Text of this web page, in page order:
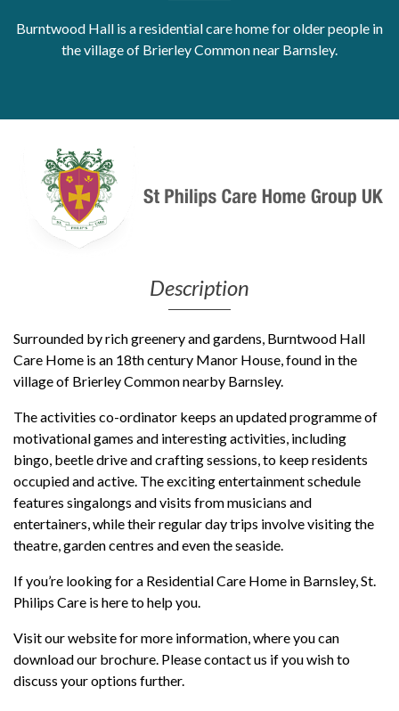
Get Moving More
Health clinics & support groups
Personal wellbeing
Places to visit
Refugees, asylum seekers & migrant support
Social groups
Burntwood Hall is a residential care home for older people in
the village of Brierley Common near Barnsley.
Description
Surrounded by rich greenery and gardens, Burntwood Hall
Care Home is an 18th century Manor House, found in the
village of Brierley Common nearby Barnsley.
The activities co-ordinator keeps an updated programme of
motivational games and interesting activities, including
bingo, beetle drive and crafting sessions, to keep residents
occupied and active. The exciting entertainment schedule
features singalongs and visits from musicians and
entertainers, while their regular day trips involve visiting the
theatre, garden centres and even the seaside.
If you’re looking for a Residential Care Home in Barnsley, St.
Philips Care is here to help you.
Visit our website for more information, where you can
download our brochure. Please contact us if you wish to
discuss your options further.